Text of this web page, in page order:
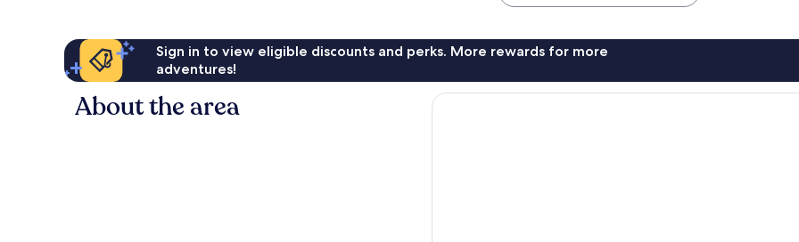
Sign in to view eligible discounts and perks. More rewards for more
adventures!
About the area